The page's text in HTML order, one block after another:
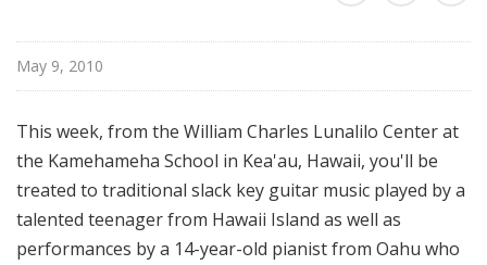
p
May 9, 2010
This week, from the William Charles Lunalilo Center at
the Kamehameha School in Kea'au, Hawaii, you'll be
treated to traditional slack key guitar music played by a
talented teenager from Hawaii Island as well as
performances by a 14-year-old pianist from Oahu who